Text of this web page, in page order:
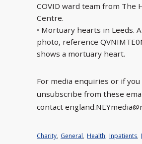
COVID ward team from The
Centre.
• Mortuary hearts in Leeds.
photo, reference
shows a mortuary heart.
For media enquiries or if
unsubscribe from these
contact
Charity, General, Health, Inpatients,